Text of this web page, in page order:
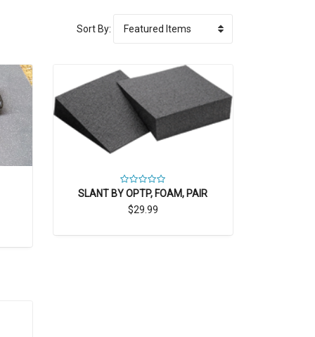
Sort By:
SLANT BY OPTP, FOAM, PAIR
$29.99